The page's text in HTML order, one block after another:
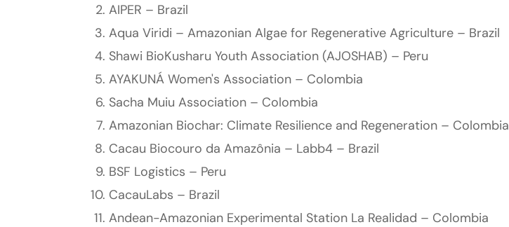
AIPER – Brazil
Aqua Viridi – Amazonian Algae for Regenerative Agriculture – Brazil
Shawi BioKusharu Youth Association (AJOSHAB) – Peru
AYAKUNÁ Women's Association – Colombia
Sacha Muiu Association – Colombia
Amazonian Biochar: Climate Resilience and Regeneration – Colombia
Cacau Biocouro da Amazônia – Labb4 – Brazil
BSF Logistics – Peru
CacauLabs – Brazil
Andean-Amazonian Experimental Station La Realidad – Colombia